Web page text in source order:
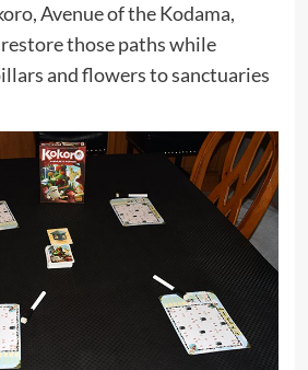
Avenue of the Kodama,
those paths while
and flowers to sanctuaries